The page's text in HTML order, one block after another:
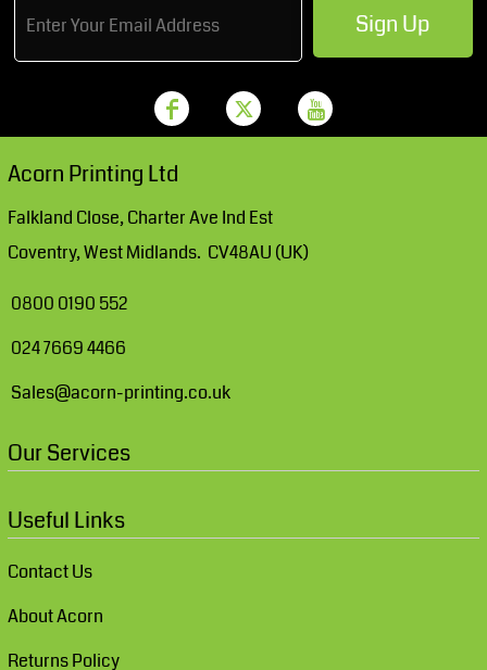
Sign Up
Acorn Printing Ltd
Falkland Close, Charter Ave Ind Est
Coventry, West Midlands. CV48AU (UK)
0800 0190 552
024 7669 4466
Sales@acorn-printing.co.uk
Our Services
Useful Links
Contact Us
About Acorn
Returns Policy